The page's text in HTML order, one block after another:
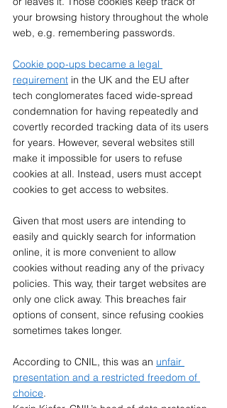
your browsing history throughout the whole
web, e.g. remembering passwords.
Cookie pop-ups became a legal
requirement in the UK and the EU after
tech conglomerates faced wide-spread
condemnation for having repeatedly and
covertly recorded tracking data of its users
for years. However, several websites still
make it impossible for users to refuse
cookies at all. Instead, users must accept
cookies to get access to websites.
Given that most users are intending to
easily and quickly search for information
online, it is more convenient to allow
cookies without reading any of the privacy
policies. This way, their target websites are
only one click away. This breaches fair
options of consent, since refusing cookies
sometimes takes longer.
According to CNIL, this was an unfair
presentation and a restricted freedom of
choice.